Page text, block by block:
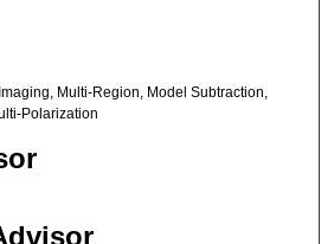
Multi-Region, Model Subtraction,
Polarization